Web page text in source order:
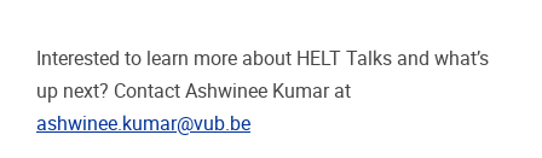
Interested to learn more about HELT Talks and what’s
up next? Contact Ashwinee Kumar at
ashwinee.kumar@vub.be